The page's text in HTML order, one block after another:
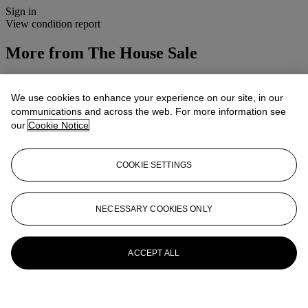
Sign in
View condition report
More from The House Sale
View All
We use cookies to enhance your experience on our site, in our
communications and across the web. For more information see
our Cookie Notice
COOKIE SETTINGS
NECESSARY COOKIES ONLY
ACCEPT ALL